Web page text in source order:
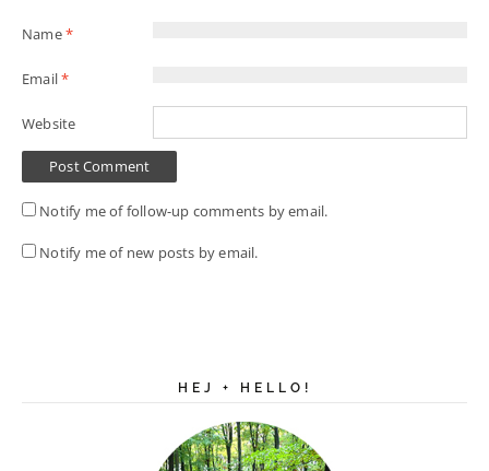
Name*
Email*
Website
Notify me of follow-up comments by email.
Notify me of new posts by email.
HEJ + HELLO!